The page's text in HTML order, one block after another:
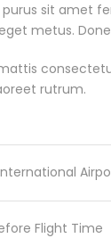
sit amet
metus.
rutrum.
Flight Time